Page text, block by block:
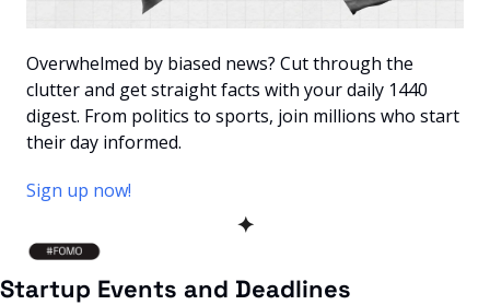
Overwhelmed by biased news? Cut through the
clutter and get straight facts with your daily 1440
digest. From politics to sports, join millions who start
their day informed.
Sign up now!
✦
Startup Events and Deadlines